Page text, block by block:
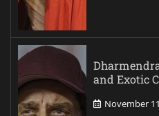
and Exotic
November